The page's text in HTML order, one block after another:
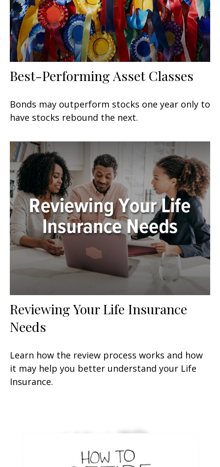
Best-Performing Asset Classes
Bonds may outperform stocks one year only to
have stocks rebound the next.
Reviewing Your Life Insurance
Needs
Learn how the review process works and how
it may help you better understand your Life
Insurance.